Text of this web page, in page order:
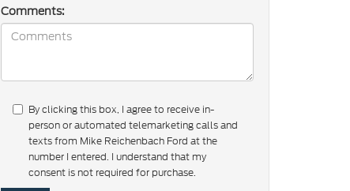
Comments:
By clicking this box, I agree to receive in-
person or automated telemarketing calls and
texts from Mike Reichenbach Ford at the
number I entered. I understand that my
consent is not required for purchase.